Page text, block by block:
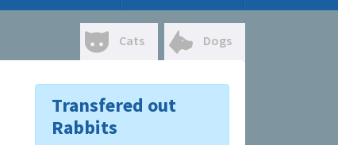
Cats Dogs
Transfered out
Rabbits